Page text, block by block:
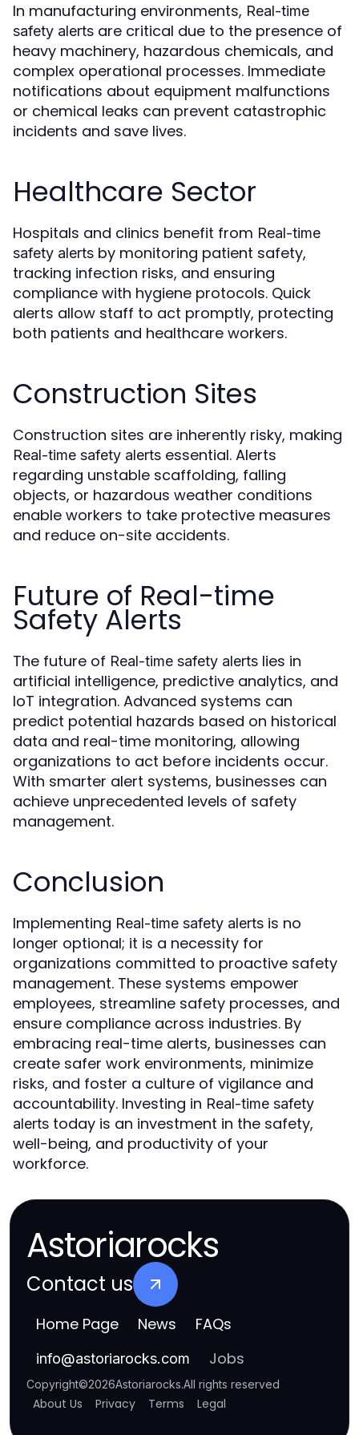
In manufacturing environments, Real-time
safety alerts are critical due to the presence of
heavy machinery, hazardous chemicals, and
complex operational processes. Immediate
notifications about equipment malfunctions
or chemical leaks can prevent catastrophic
incidents and save lives.
Healthcare Sector
Hospitals and clinics benefit from Real-time
safety alerts by monitoring patient safety,
tracking infection risks, and ensuring
compliance with hygiene protocols. Quick
alerts allow staff to act promptly, protecting
both patients and healthcare workers.
Construction Sites
Construction sites are inherently risky, making
Real-time safety alerts essential. Alerts
regarding unstable scaffolding, falling
objects, or hazardous weather conditions
enable workers to take protective measures
and reduce on-site accidents.
Future of Real-time
Safety Alerts
The future of Real-time safety alerts lies in
artificial intelligence, predictive analytics, and
IoT integration. Advanced systems can
predict potential hazards based on historical
data and real-time monitoring, allowing
organizations to act before incidents occur.
With smarter alert systems, businesses can
achieve unprecedented levels of safety
management.
Conclusion
Implementing Real-time safety alerts is no
longer optional; it is a necessity for
organizations committed to proactive safety
management. These systems empower
employees, streamline safety processes, and
ensure compliance across industries. By
embracing real-time alerts, businesses can
create safer work environments, minimize
risks, and foster a culture of vigilance and
accountability. Investing in Real-time safety
alerts today is an investment in the safety,
well-being, and productivity of your
workforce.
Astoriarocks
Contact us
Home Page News FAQs
info@astoriarocks.com Jobs
Copyright©2026Astoriarocks.All rights reserved
About Us Privacy Terms Legal